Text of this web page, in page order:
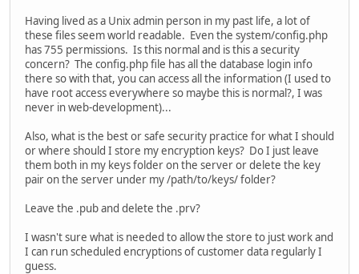
Having lived as a Unix admin person in my past life, a lot of
these files seem world readable. Even the system/config.php
has 755 permissions. Is this normal and is this a security
concern? The config.php file has all the database login info
there so with that, you can access all the information (I used to
have root access everywhere so maybe this is normal?, I was
never in web-development)...
Also, what is the best or safe security practice for what I should
or where should I store my encryption keys? Do I just leave
them both in my keys folder on the server or delete the key
pair on the server under my /path/to/keys/ folder?
Leave the .pub and delete the .prv?
I wasn't sure what is needed to allow the store to just work and
I can run scheduled encryptions of customer data regularly I
guess.